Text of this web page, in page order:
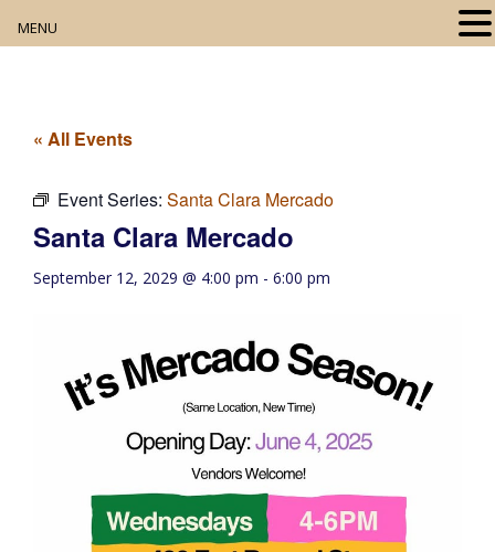
Digital Resources
Book Club
Community Events
« All Events
Event Series: Santa Clara Mercado
Santa Clara Mercado
September 12, 2029 @ 4:00 pm - 6:00 pm
MENU